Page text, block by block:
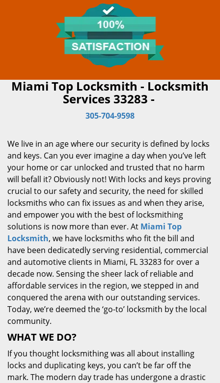
Miami Top Locksmith - Locksmith
Services 33283 -
305-704-9598
We live in an age where our security is defined by locks
and keys. Can you ever imagine a day when you’ve left
your home or car unlocked and trusted that no harm
will befall it? Obviously not! With locks and keys proving
crucial to our safety and security, the need for skilled
locksmiths who can fix issues as and when they arise,
and empower you with the best of locksmithing
solutions is now more than ever. At Miami Top
Locksmith, we have locksmiths who fit the bill and
have been dedicatedly serving residential, commercial
and automotive clients in Miami, FL 33283 for over a
decade now. Sensing the sheer lack of reliable and
affordable services in the region, we stepped in and
conquered the arena with our outstanding services.
Today, we’re deemed the ‘go-to’ locksmith by the local
community.
WHAT WE DO?
If you thought locksmithing was all about installing
locks and duplicating keys, you can’t be far off the
mark. The modern day trade has undergone a drastic